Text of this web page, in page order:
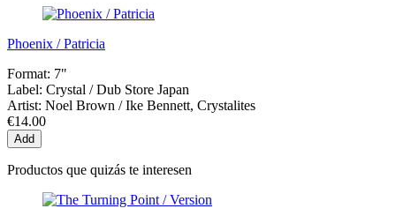
Phoenix / Patricia
Format: 7"
Label: Crystal / Dub Store Japan
Artist: Noel Brown / Ike Bennett, Crystalites
€14.00
Add
Productos que quizás te interesen